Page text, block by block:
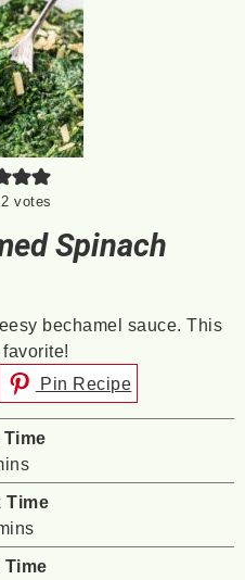
2 votes
Spinach
bechamel sauce. This
Pin Recipe
Time
Time